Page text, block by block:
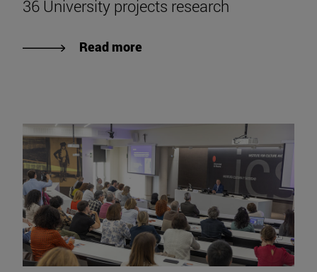
36 University projects research
Read more